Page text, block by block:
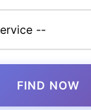
FIND NOW